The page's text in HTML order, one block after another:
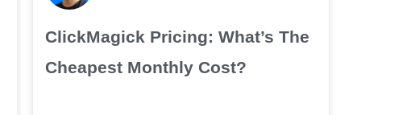
ClickMagick Pricing: What’s The
Cheapest Monthly Cost?